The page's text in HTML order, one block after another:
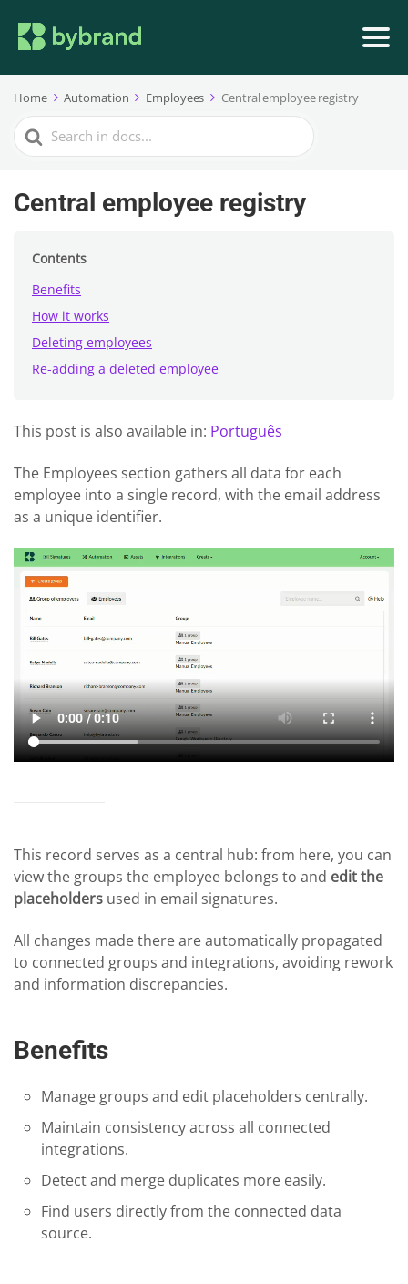
Home Automation Employees Central employee registry
Search
For
Central employee registry
Contents
Benefits
How it works
Deleting employees
Re-adding a deleted employee
This post is also available in: Português
The Employees section gathers all data for each
employee into a single record, with the email address
as a unique identifier.
This record serves as a central hub: from here, you can
view the groups the employee belongs to and edit the
placeholders used in email signatures.
All changes made there are automatically propagated
to connected groups and integrations, avoiding rework
and information discrepancies.
Benefits
Manage groups and edit placeholders centrally.
Maintain consistency across all connected
integrations.
Detect and merge duplicates more easily.
Find users directly from the connected data
source.